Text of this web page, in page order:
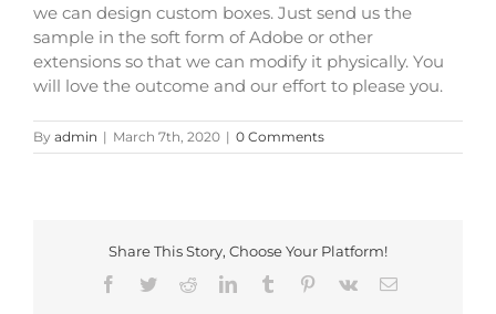
we can design custom boxes. Just send us the
sample in the soft form of Adobe or other
extensions so that we can modify it physically. You
will love the outcome and our effort to please you.
By admin | March 7th, 2020 | 0 Comments
Share This Story, Choose Your Platform!
Facebook
TwitterRedditLinkedInTumblr Pinterest
Vk Email